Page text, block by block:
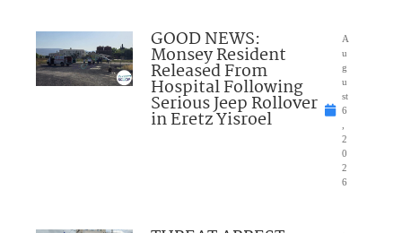
GOOD NEWS:
Monsey Resident
Released From
Hospital Following
Serious Jeep Rollover
in Eretz Yisroel
A
u
g
u
st
6
2
0
2
6